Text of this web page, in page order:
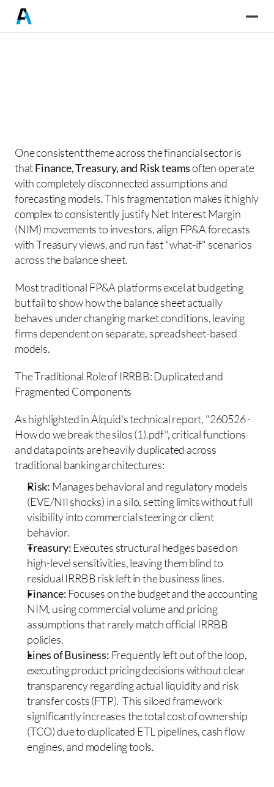
One consistent theme across the financial sector is
that Finance, Treasury, and Risk teams often operate
with completely disconnected assumptions and
forecasting models. This fragmentation makes it highly
complex to consistently justify Net Interest Margin
(NIM) movements to investors, align FP&A forecasts
with Treasury views, and run fast "what-if" scenarios
across the balance sheet.
Most traditional FP&A platforms excel at budgeting
but fail to show how the balance sheet actually
behaves under changing market conditions, leaving
firms dependent on separate, spreadsheet-based
models.
The Traditional Role of IRRBB: Duplicated and
Fragmented Components
As highlighted in Alquid's technical report, "260526 -
How do we break the silos (1).pdf", critical functions
and data points are heavily duplicated across
traditional banking architectures:
Risk: Manages behavioral and regulatory models
(EVE/NII shocks) in a silo, setting limits without full
visibility into commercial steering or client
behavior.
Treasury: Executes structural hedges based on
high-level sensitivities, leaving them blind to
residual IRRBB risk left in the business lines.
Finance: Focuses on the budget and the accounting
NIM, using commercial volume and pricing
assumptions that rarely match official IRRBB
policies.
Lines of Business: Frequently left out of the loop,
executing product pricing decisions without clear
transparency regarding actual liquidity and risk
transfer costs (FTP).  This siloed framework
significantly increases the total cost of ownership
(TCO) due to duplicated ETL pipelines, cash flow
engines, and modeling tools.